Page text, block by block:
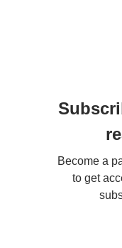
Become a
to get